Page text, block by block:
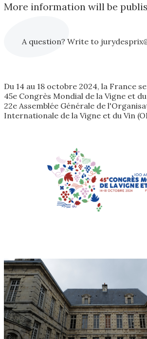
More information will be
A question? Write to
Du 14 au 18 octobre 2024, la France
45e Congrès Mondial de la Vigne et
22e Assemblée Générale de
Internationale de la Vigne et du Vin